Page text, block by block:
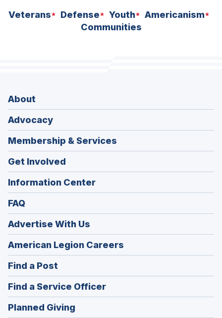
Veterans Defense Youth
Americanism
Communities
About
Advocacy
Membership & Services
Get Involved
Information Center
FAQ
Advertise With Us
American Legion Careers
in
Find a Post
in
a
new
window)
Find a Service Officer(Opens
in
Planned Giving